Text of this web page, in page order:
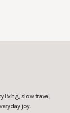
living, slow travel,
joy.